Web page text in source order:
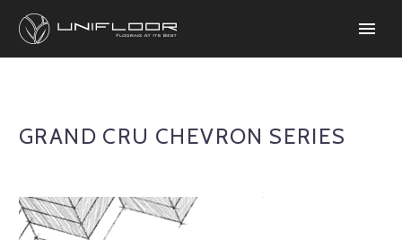
GRAND CRU CHEVRON SERIES